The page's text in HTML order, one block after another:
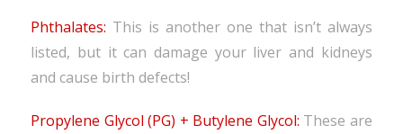
Phthalates: This is another one that isn’t always
listed, but it can damage your liver and kidneys
and cause birth defects!
Propylene Glycol (PG) + Butylene Glycol: These are